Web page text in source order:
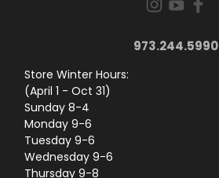
973.244.5990
Store Winter Hours:
(April 1 - Oct 31)
Sunday 8-4
Monday 9-6
Tuesday 9-6
Wednesday 9-6
Thursday 9-8